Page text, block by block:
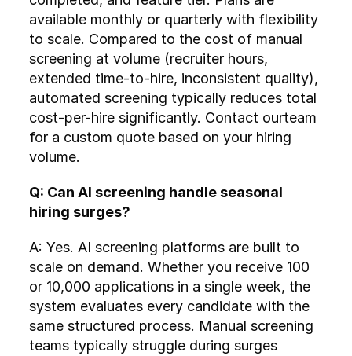
available monthly or quarterly with flexibility
to scale. Compared to the cost of manual
screening at volume (recruiter hours,
extended time-to-hire, inconsistent quality),
automated screening typically reduces total
cost-per-hire significantly. Contact ourteam
for a custom quote based on your hiring
volume.
Q: Can AI screening handle seasonal
hiring surges?
A: Yes. AI screening platforms are built to
scale on demand. Whether you receive 100
or 10,000 applications in a single week, the
system evaluates every candidate with the
same structured process. Manual screening
teams typically struggle during surges